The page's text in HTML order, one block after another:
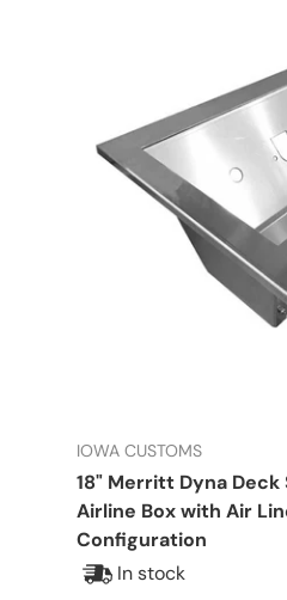
IOWA CUSTOMS
18" Merritt Dyna Deck
Airline Box with Air
Configuration
In stock